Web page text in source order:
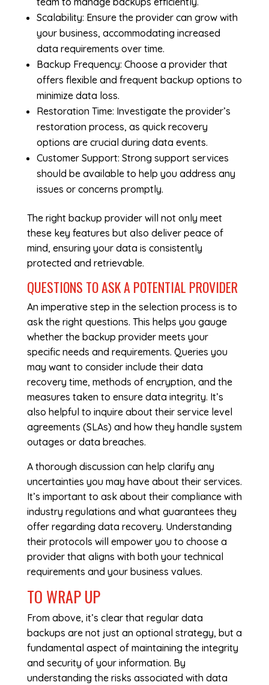
Scalability: Ensure the provider can grow with
your business, accommodating increased
data requirements over time.
Backup Frequency: Choose a provider that
offers flexible and frequent backup options to
minimize data loss.
Restoration Time: Investigate the provider’s
restoration process, as quick recovery
options are crucial during data events.
Customer Support: Strong support services
should be available to help you address any
issues or concerns promptly.
The right backup provider will not only meet
these key features but also deliver peace of
mind, ensuring your data is consistently
protected and retrievable.
QUESTIONS TO ASK A POTENTIAL PROVIDER
An imperative step in the selection process is to
ask the right questions. This helps you gauge
whether the backup provider meets your
specific needs and requirements. Queries you
may want to consider include their data
recovery time, methods of encryption, and the
measures taken to ensure data integrity. It’s
also helpful to inquire about their service level
agreements (SLAs) and how they handle system
outages or data breaches.
A thorough discussion can help clarify any
uncertainties you may have about their services.
It’s important to ask about their compliance with
industry regulations and what guarantees they
offer regarding data recovery. Understanding
their protocols will empower you to choose a
provider that aligns with both your technical
requirements and your business values.
TO WRAP UP
From above, it’s clear that regular data
backups are not just an optional strategy, but a
fundamental aspect of maintaining the integrity
and security of your information. By
understanding the risks associated with data